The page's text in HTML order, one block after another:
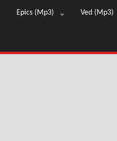
Epics (Mp3) Ved (Mp3)